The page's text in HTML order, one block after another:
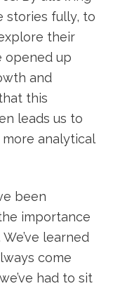
stories fully, to
their
opened up
and
this
leads us to
analytical
been
importance
learned
come
had to sit